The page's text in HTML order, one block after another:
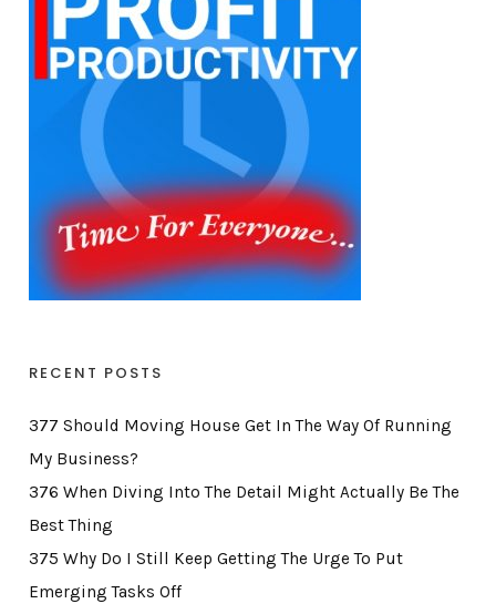
RECENT POSTS
377 Should Moving House Get In The Way Of Running
My Business?
376 When Diving Into The Detail Might Actually Be The
Best Thing
375 Why Do I Still Keep Getting The Urge To Put
Emerging Tasks Off